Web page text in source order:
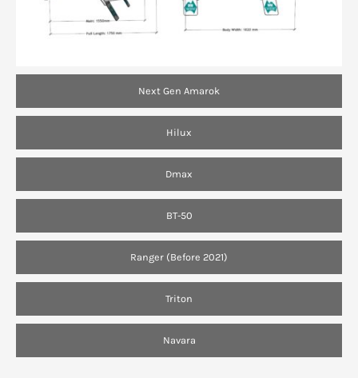
Next Gen Amarok
Hilux
Dmax
BT-50
Ranger (Before 2021)
Triton
Navara